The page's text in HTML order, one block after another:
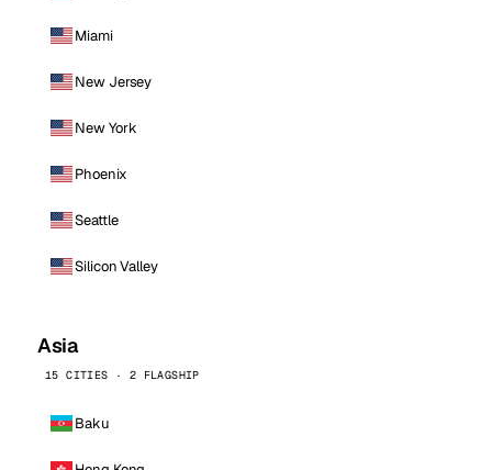
Miami
New Jersey
New York
Phoenix
Seattle
Silicon Valley
Asia
15 CITIES · 2 FLAGSHIP
Baku